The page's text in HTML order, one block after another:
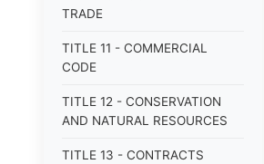
TRADE
TITLE 11 - COMMERCIAL
CODE
TITLE 12 - CONSERVATION
AND NATURAL RESOURCES
TITLE 13 - CONTRACTS